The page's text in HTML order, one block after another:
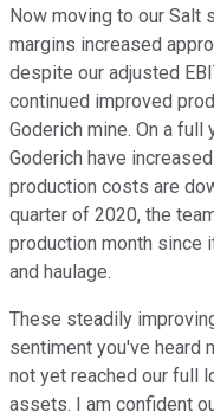
Now moving to our Salt
margins increased
despite our adjusted
continued improved
Goderich mine. On a
Goderich have
production costs are
quarter of 2020, the
production month since
and haulage.
These steadily
sentiment you've heard
not yet reached our full
assets. I am confident